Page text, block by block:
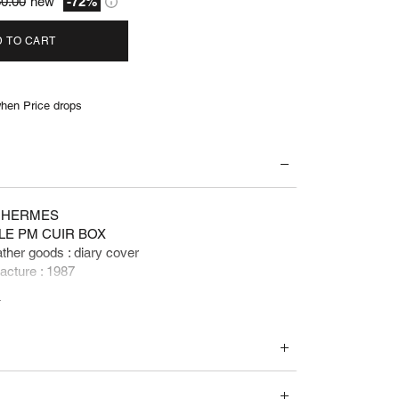
TO CART
Price drops
PM CUIR BOX
goods : diary cover
: 1987
and accessories :